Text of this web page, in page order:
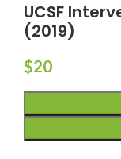
UCSF
(2019)
$20